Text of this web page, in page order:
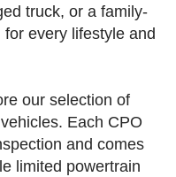
truck, or a family-
every lifestyle and
our selection of
Each CPO
and comes
limited powertrain